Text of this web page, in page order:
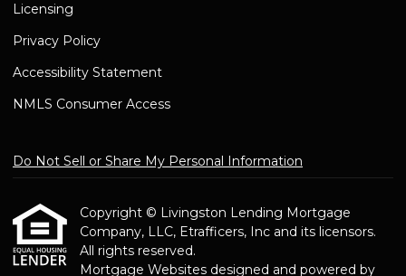
Licensing
Privacy Policy
Accessibility Statement
NMLS Consumer Access
Do Not Sell or Share My Personal Information
Copyright © Livingston Lending Mortgage
Company, LLC, Etrafficers, Inc and its licensors.
All rights reserved.
Mortgage Websites designed and powered by